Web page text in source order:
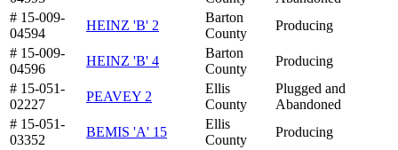
# 15-009-
04594
HEINZ 'B' 2
Barton
County
Producing
# 15-009-
04596
HEINZ 'B' 4
Barton
County
Producing
# 15-051-
02227
PEAVEY 2
Ellis
County
Plugged and
Abandoned
# 15-051-
03352
BEMIS 'A' 15
Ellis
County
Producing